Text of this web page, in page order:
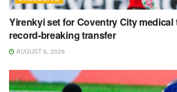
Yirenkyi set for Coventry City medical
record-breaking transfer
AUGUST 6, 2026